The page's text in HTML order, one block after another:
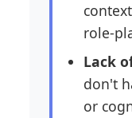
role-
Lack
don't
or